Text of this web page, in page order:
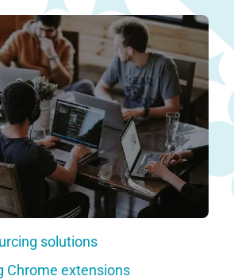
solutions
Chrome extensions